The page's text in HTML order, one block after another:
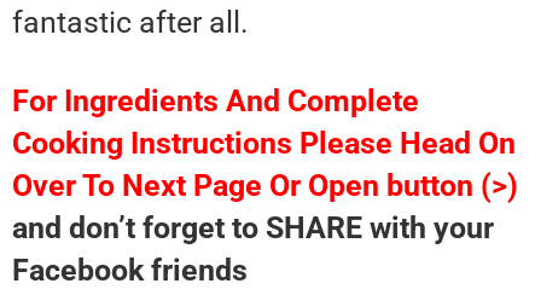
fantastic after all.
For Ingredients And Complete
Cooking Instructions Please Head On
Over To Next Page Or Open button (>)
and don’t forget to SHARE with your
Facebook friends